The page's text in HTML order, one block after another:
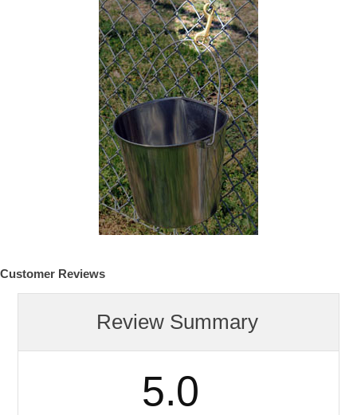
Customer Reviews
Review Summary
5.0